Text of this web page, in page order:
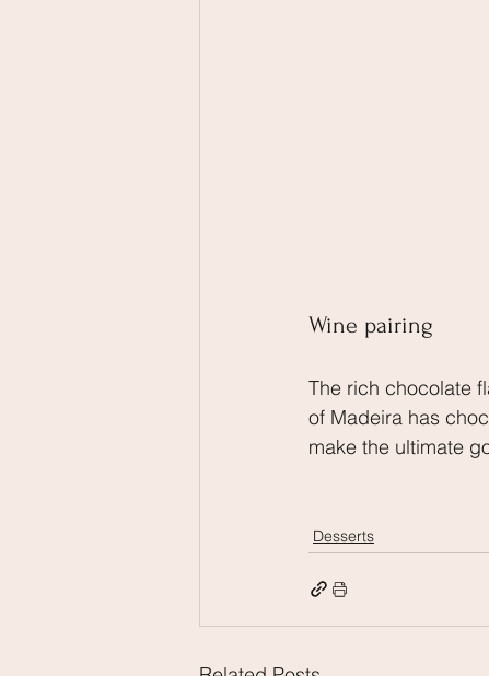
Wine pairing
The rich chocolate
of Madeira has
make the ultimate
Desserts